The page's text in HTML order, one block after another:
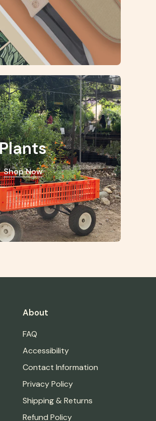
Shop Now
About
FAQ
Accessibility
Contact Information
Privacy Policy
Shipping & Returns
Refund Policy